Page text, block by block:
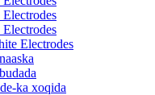
Electrodes
ka xoqida